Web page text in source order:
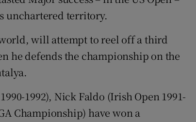
Opens in new window
unchartered territory.
will attempt to reel off a third
he defends the championship on the
1992), Nick Faldo (Irish Open 1991-
Championship) have won a